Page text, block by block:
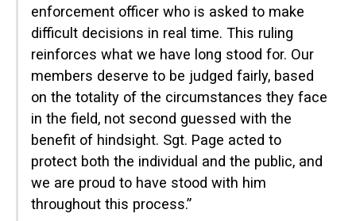
enforcement officer who is asked to make
difficult decisions in real time. This ruling
reinforces what we have long stood for. Our
members deserve to be judged fairly, based
on the totality of the circumstances they face
in the field, not second guessed with the
benefit of hindsight. Sgt. Page acted to
protect both the individual and the public, and
we are proud to have stood with him
throughout this process.”